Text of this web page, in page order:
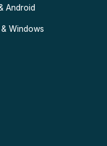
Android
Windows